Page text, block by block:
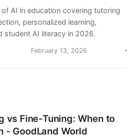
AI in education covering tutoring
personalized learning,
student AI literacy in 2026.
February 13, 2026
vs Fine-Tuning: When to
- GoodLand World